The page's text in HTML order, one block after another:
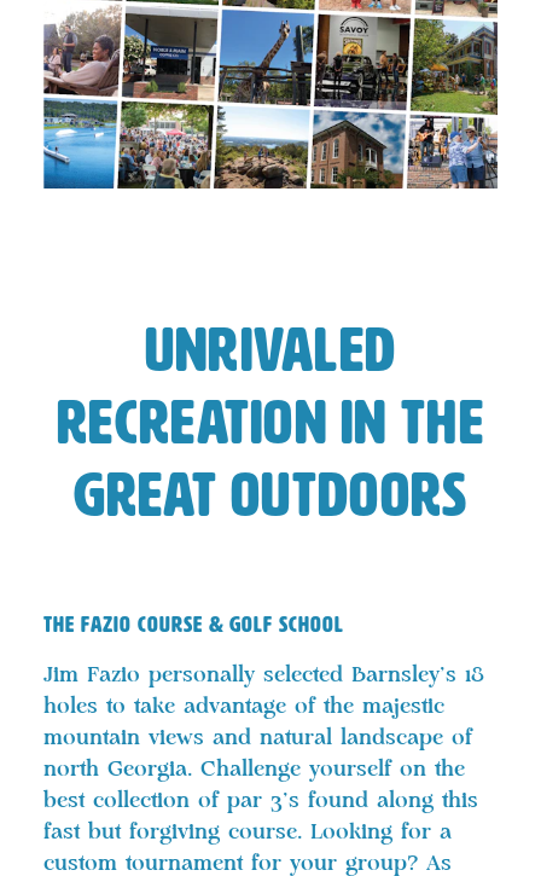
Unrivaled
Recreation In The
Great Outdoors
THE FAZIO COURSE & GOLF SCHOOL
Jim Fazio personally selected Barnsley’s 18
holes to take advantage of the majestic
mountain views and natural landscape of
north Georgia. Challenge yourself on the
best collection of par 3’s found along this
fast but forgiving course. Looking for a
custom tournament for your group? As